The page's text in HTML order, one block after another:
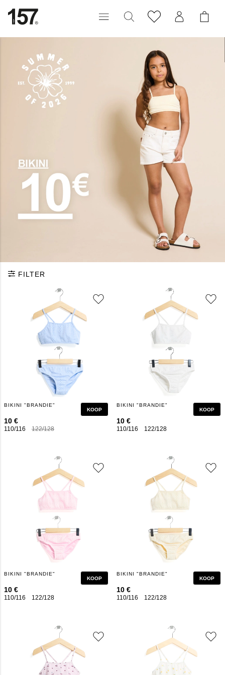
FILTER
110/116 122/128 158/164
BIKINI "BRANDIE"
10 €
KOOP
110/116 122/128
BIKINI "BRANDIE"
10 €
KOOP
110/116 122/128 158/164
BIKINI "BRANDIE"
10 €
KOOP
110/116 122/128
BIKINI "BRANDIE"
10 €
KOOP